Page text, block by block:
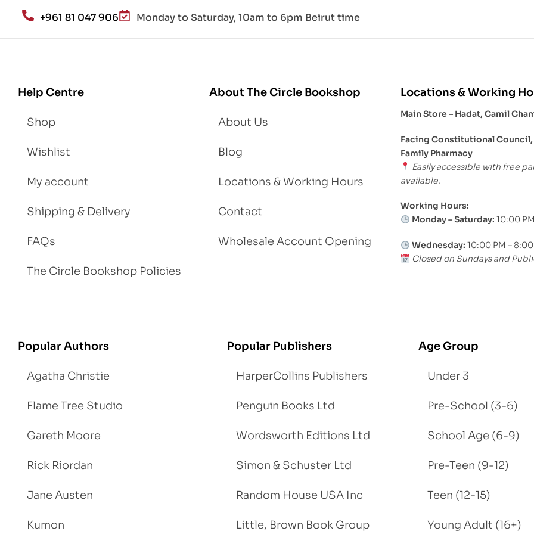
d
Lo
+961 81 047 906 Monday to Saturday, 10am to 6pm Beirut time
Help Centre
Shop
Wishlist
My account
Shipping & Delivery
FAQs
The Circle Bookshop Policies
About The Circle Bookshop
About Us
Blog
Locations & Working Hours
Contact
Wholesale Account Opening
Locations & Working
Main Store – Hadat, Camil
Facing Constitutional
Family Pharmacy
Easily accessible with free
available.
Working Hours:
Monday – Saturday: 10:00
Wednesday: 10:00 PM –
Closed on Sundays and
Popular Authors
Agatha Christie
Flame Tree Studio
Gareth Moore
Rick Riordan
Jane Austen
Kumon
Popular Publishers
HarperCollins Publishers
Penguin Books Ltd
Wordsworth Editions Ltd
Simon & Schuster Ltd
Random House USA Inc
Little, Brown Book Group
Age Group
Under 3
Pre-School (3-6)
School Age (6-9)
Pre-Teen (9-12)
Teen (12-15)
Young Adult (16+)